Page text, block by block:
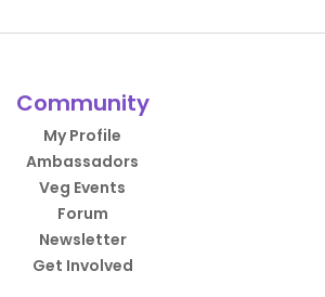
Community
My Profile
Ambassadors
Veg Events
Forum
Newsletter
Get Involved